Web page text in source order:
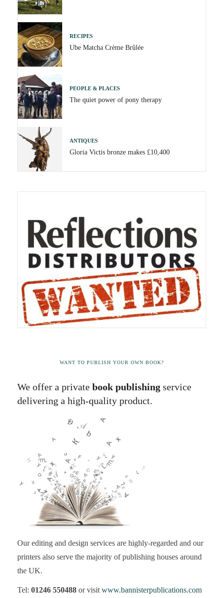
RECIPES
Ube Matcha Crème Brûlée
PEOPLE & PLACES
The quiet power of pony therapy
ANTIQUES
Gloria Victis bronze makes £10,400
WANT TO PUBLISH YOUR OWN BOOK?
We offer a private book publishing service
delivering a high-quality product.
Our editing and design services are highly-regarded and our
printers also serve the majority of publishing houses around
the UK.
Tel: 01246 550488 or visit www.bannisterpublications.com